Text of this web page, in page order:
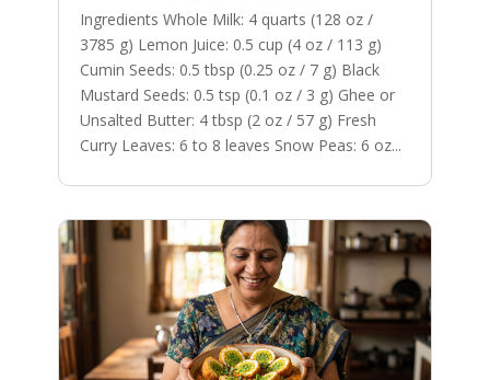
Ingredients Whole Milk: 4 quarts (128 oz /
3785 g) Lemon Juice: 0.5 cup (4 oz / 113 g)
Cumin Seeds: 0.5 tbsp (0.25 oz / 7 g) Black
Mustard Seeds: 0.5 tsp (0.1 oz / 3 g) Ghee or
Unsalted Butter: 4 tbsp (2 oz / 57 g) Fresh
Curry Leaves: 6 to 8 leaves Snow Peas: 6 oz...